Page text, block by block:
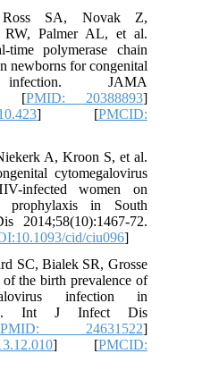
SA, Novak Z,
RW, Palmer AL, et al.
polymerase chain
newborns for congenital
infection. JAMA
[PMID: 20388893]
] [PMCID:
A, Kroon S, et al.
cytomegalovirus
infected women on
prophylaxis in South
2014;58(10):1467-72.
cid/ciu096]
SC, Bialek SR, Grosse
the birth prevalence of
infection in
Int J Infect Dis
PMID: 24631522]
] [PMCID: